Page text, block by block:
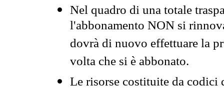
Nel quadro di una totale
l'abbonamento NON si
dovrà di nuovo effettuare la
volta che si è abbonato.
Le risorse costituite da codici